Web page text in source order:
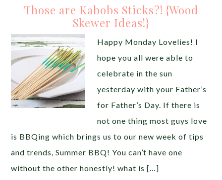
Those are Kabobs Sticks?! {Wood
Skewer Ideas!}
Happy Monday Lovelies! I
hope you all were able to
celebrate in the sun
yesterday with your Father’s
for Father’s Day. If there is
not one thing most guys love
is BBQing which brings us to our new week of tips
and trends, Summer BBQ! You can’t have one
without the other honestly! what is […]